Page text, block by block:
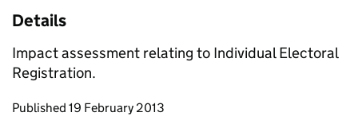
Details
Impact assessment relating to Individual Electoral
Registration.
Updates to this page
Published 19 February 2013